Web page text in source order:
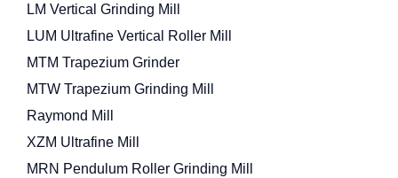
LM Vertical Grinding Mill
LUM Ultrafine Vertical Roller Mill
MTM Trapezium Grinder
MTW Trapezium Grinding Mill
Raymond Mill
XZM Ultrafine Mill
MRN Pendulum Roller Grinding Mill